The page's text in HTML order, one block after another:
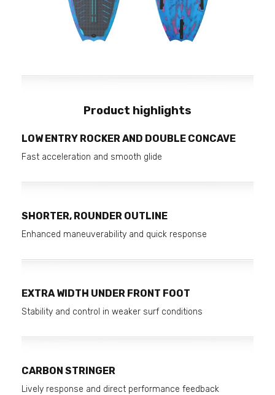
Product highlights
LOW ENTRY ROCKER AND DOUBLE CONCAVE
Fast acceleration and smooth glide
SHORTER, ROUNDER OUTLINE
Enhanced maneuverability and quick response
EXTRA WIDTH UNDER FRONT FOOT
Stability and control in weaker surf conditions
CARBON STRINGER
Lively response and direct performance feedback